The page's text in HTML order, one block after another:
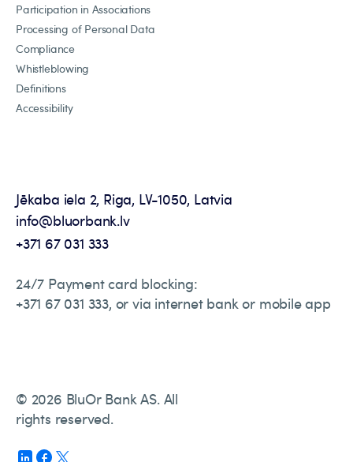
Participation in Associations
Processing of Personal Data
Compliance
Whistleblowing
Definitions
Accessibility
Jēkaba iela 2, Riga, LV-1050, Latvia
info@bluorbank.lv
+371 67 031 333
24/7 Payment card blocking:
+371 67 031 333, or via internet bank or mobile app
© 2026 BluOr Bank AS. All
rights reserved.